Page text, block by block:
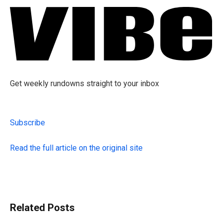
Get weekly rundowns straight to your inbox
Subscribe
Read the full article on the original site
Related Posts